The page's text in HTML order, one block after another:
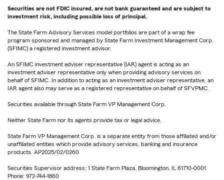
Securities are not FDIC insured, are not bank guaranteed and are subject to
investment risk, including possible loss of principal.
The State Farm Advisory Services model portfolios are part of a wrap fee
program sponsored and managed by State Farm Investment Management Corp.
(SFIMC) a registered investment advisor.
An SFIMC investment adviser representative (IAR) agent is acting as an
investment adviser representative only when providing advisory services on
behalf of SFIMC. In addition to acting as an investment adviser representative, an
IAR agent also may serve as a registered representative on behalf of SFVPMC.
Securities available through State Farm VP Management Corp.
Neither State Farm nor its agents provide tax or legal advice.
State Farm VP Management Corp. is a separate entity from those affiliated and/or
unaffiliated entities which provide advisory services, banking and insurance
products. AP2025/02/0260
Securities Supervisor address: 1 State Farm Plaza, Bloomington, IL 61710-0001
Phone: 972-744-1860